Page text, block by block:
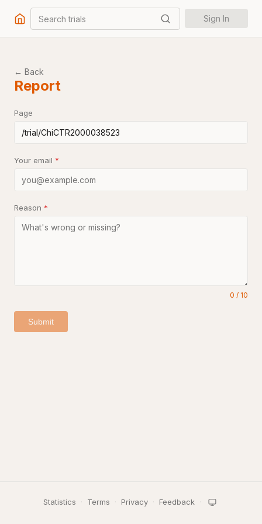
Search trials Sign In
← Back
Report
Page
Your email *
Reason *
0 / 10
Submit
Statistics · Terms · Privacy · Feedback ·